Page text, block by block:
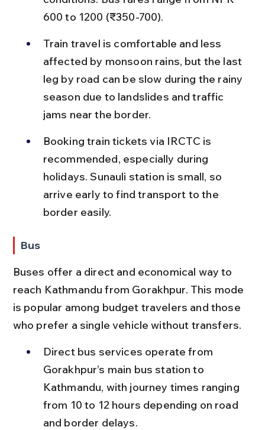
600 to 1200 (₹350-700).
Train travel is comfortable and less
affected by monsoon rains, but the last
leg by road can be slow during the rainy
season due to landslides and traffic
jams near the border.
Booking train tickets via IRCTC is
recommended, especially during
holidays. Sunauli station is small, so
arrive early to find transport to the
border easily.
Bus
Buses offer a direct and economical way to
reach Kathmandu from Gorakhpur. This mode
is popular among budget travelers and those
who prefer a single vehicle without transfers.
Direct bus services operate from
Gorakhpur’s main bus station to
Kathmandu, with journey times ranging
from 10 to 12 hours depending on road
and border delays.